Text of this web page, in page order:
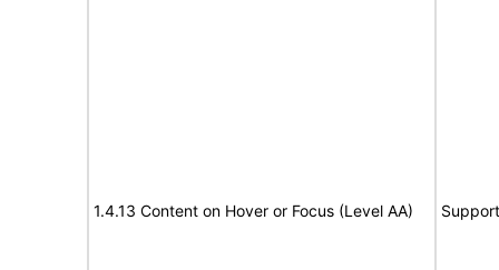
1.4.13 Content on Hover or Focus (Level AA)